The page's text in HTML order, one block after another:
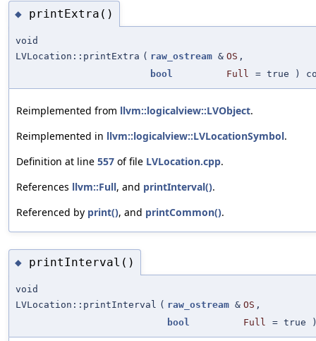
◆ printExtra()
void
LVLocation::printExtra ( raw_ostream & OS ,
bool
Full = true )
Reimplemented from llvm::logicalview::LVObject.
Reimplemented in llvm::logicalview::LVLocationSymbol.
Definition at line 557 of file LVLocation.cpp.
References llvm::Full, and printInterval().
Referenced by print(), and printCommon().
◆ printInterval()
void
LVLocation::printInterval ( raw_ostream & OS ,
bool
Full = true